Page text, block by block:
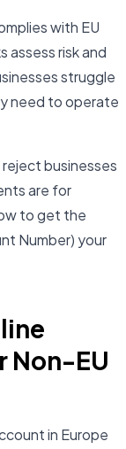
with EU
assess risk and
struggle
need to operate
businesses
are for
to get the
Number) your
Non-EU
in Europe